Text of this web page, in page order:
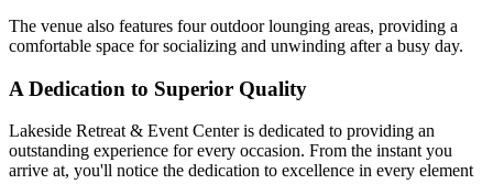
The venue also features four outdoor lounging areas, providing a
comfortable space for socializing and unwinding after a busy day.
A Dedication to Superior Quality
Lakeside Retreat & Event Center is dedicated to providing an
outstanding experience for every occasion. From the instant you
arrive at, you'll notice the dedication to excellence in every element